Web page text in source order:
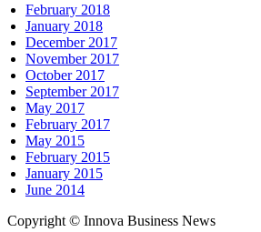
February 2018
January 2018
December 2017
November 2017
October 2017
September 2017
May 2017
February 2017
May 2015
February 2015
January 2015
June 2014
Copyright © Innova Business News